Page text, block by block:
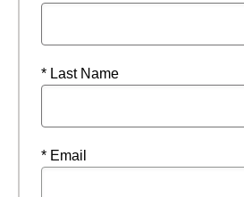
* Last Name
* Email